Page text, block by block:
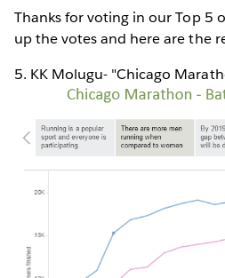
Thanks for voting in our Top 5
up the votes and here are the
5. KK Molugu- "Chicago